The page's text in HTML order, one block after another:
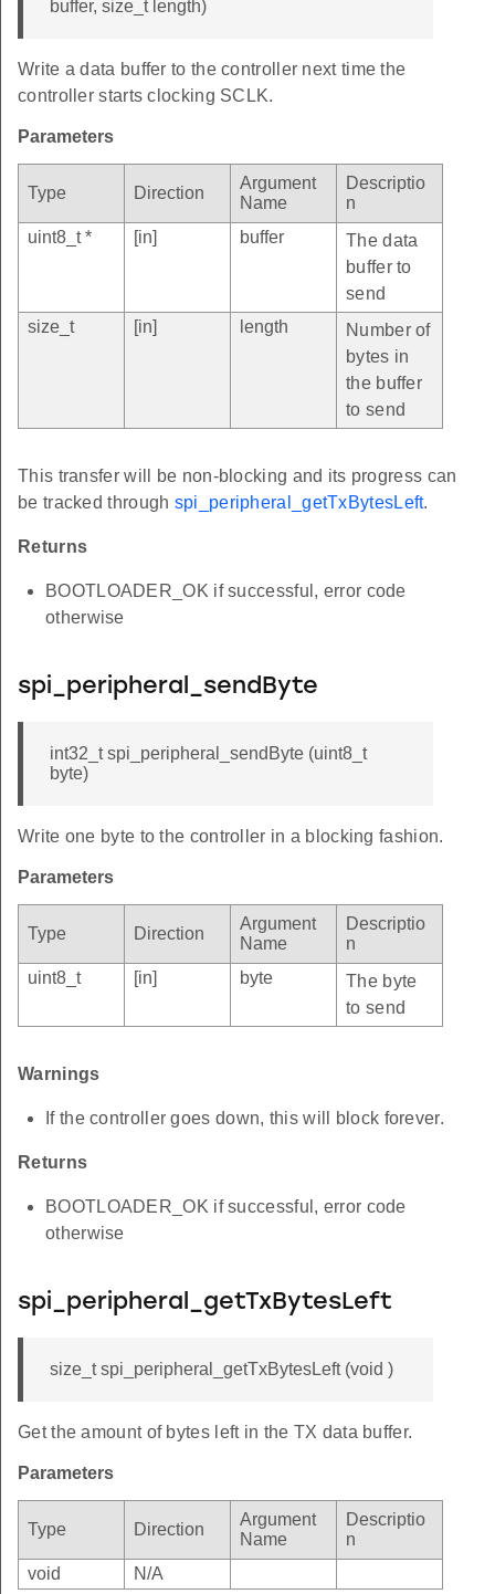
buffer, size_t length)
Write a data buffer to the controller next time the
controller starts clocking SCLK.
Parameters
Type Direction
Argument
Name
Descriptio
n
uint8_t *
[in] buffer
The data
buffer to
send
size_t
[in] length
Number of
bytes in
the buffer
to send
This transfer will be non-blocking and its progress can
be tracked through spi_peripheral_getTxBytesLeft.
Returns
BOOTLOADER_OK if successful, error code
otherwise
spi_peripheral_sendByte
int32_t spi_peripheral_sendByte (uint8_t
byte)
Write one byte to the controller in a blocking fashion.
Parameters
Type Direction
Argument
Name
Descriptio
n
uint8_t
[in] byte
The byte
to send
Warnings
If the controller goes down, this will block forever.
Returns
BOOTLOADER_OK if successful, error code
otherwise
spi_peripheral_getTxBytesLeft
size_t spi_peripheral_getTxBytesLeft (void )
Get the amount of bytes left in the TX data buffer.
Parameters
Type Direction
Argument
Name
Descriptio
n
void
N/A